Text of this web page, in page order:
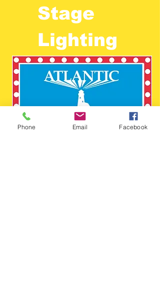
Stage
Lighting
Phone Email Facebook